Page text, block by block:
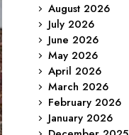
August 2026
July 2026
June 2026
May 2026
April 2026
March 2026
February 2026
January 2026